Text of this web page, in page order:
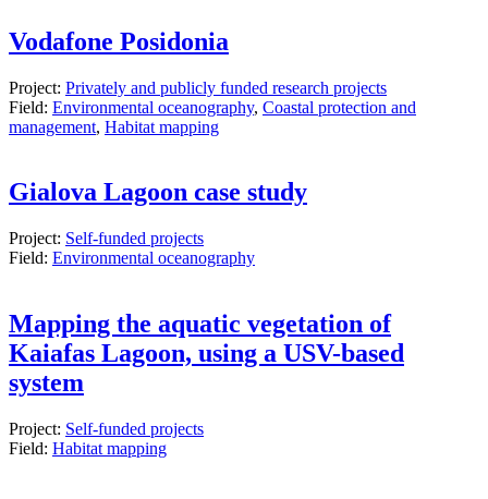
Vodafone Posidonia
Project: Privately and publicly funded research projects
Field: Environmental oceanography, Coastal protection and
management, Habitat mapping
Gialova Lagoon case study
Project: Self-funded projects
Field: Environmental oceanography
Mapping the aquatic vegetation of
Kaiafas Lagoon, using a USV-based
system
Project: Self-funded projects
Field: Habitat mapping